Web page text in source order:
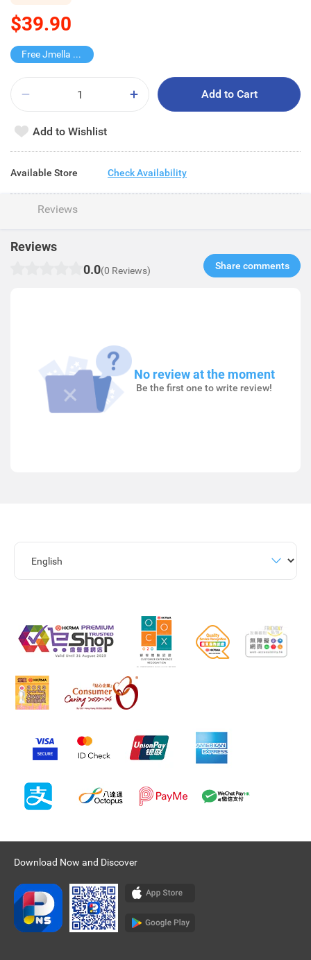
$39.90
Free Jmella Hand Cream
Add to Cart
Add to Wishlist
Available Store Check Availability
Reviews
Reviews
0.0(0 Reviews) Share comments​
No review at the moment
Be the first one to write review!
Download Now and Discover